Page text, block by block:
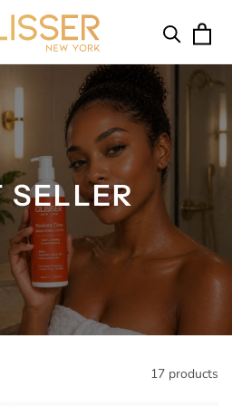
Cart
SELLER
17 products